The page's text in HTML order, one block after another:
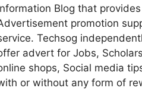
Blog that provides
promotion
Techsog
advert for Jobs,
shops, Social media
or without any form of